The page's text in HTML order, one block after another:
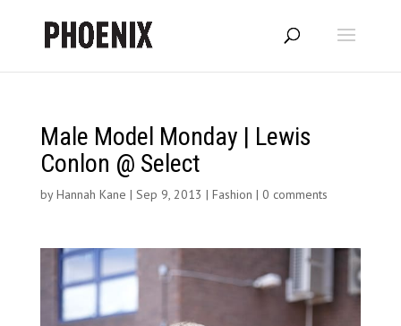
Male Model Monday | Lewis
Conlon @ Select
byHannah Kane | Sep 9, 2013 | Fashion | 0 comments